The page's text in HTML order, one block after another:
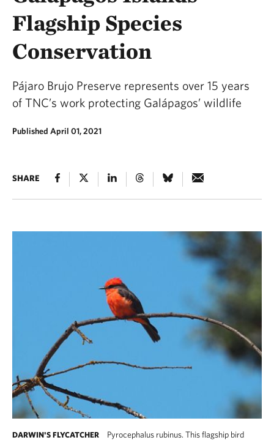
Flagship Species
Conservation
Pájaro Brujo Preserve represents over 15 years
of TNC’s work protecting Galápagos’ wildlife
Published April 01, 2021
SHARE
DARWIN'S FLYCATCHER
Pyrocephalus rubinus. This flagship bird